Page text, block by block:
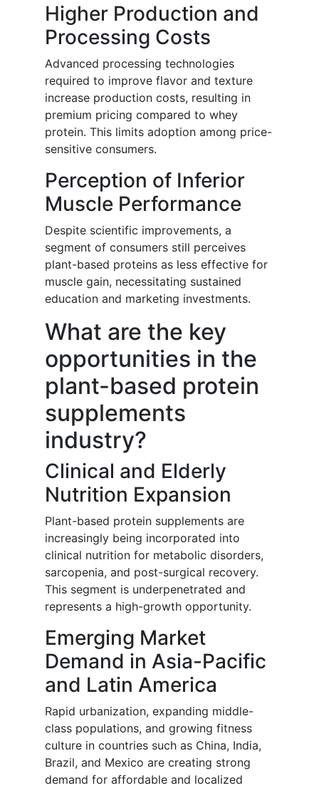
Higher Production and
Processing Costs
Advanced processing technologies
required to improve flavor and texture
increase production costs, resulting in
premium pricing compared to whey
protein. This limits adoption among price-
sensitive consumers.
Perception of Inferior
Muscle Performance
Despite scientific improvements, a
segment of consumers still perceives
plant-based proteins as less effective for
muscle gain, necessitating sustained
education and marketing investments.
What are the key
opportunities in the
plant-based protein
supplements
industry?
Clinical and Elderly
Nutrition Expansion
Plant-based protein supplements are
increasingly being incorporated into
clinical nutrition for metabolic disorders,
sarcopenia, and post-surgical recovery.
This segment is underpenetrated and
represents a high-growth opportunity.
Emerging Market
Demand in Asia-Pacific
and Latin America
Rapid urbanization, expanding middle-
class populations, and growing fitness
culture in countries such as China, India,
Brazil, and Mexico are creating strong
demand for affordable and localized